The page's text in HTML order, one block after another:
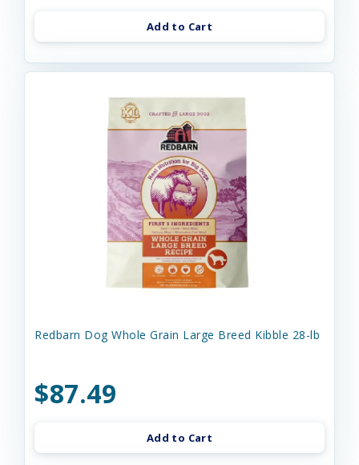
Add to Cart
Redbarn Dog Whole Grain Large Breed Kibble 28-lb
$87.49
Add to Cart